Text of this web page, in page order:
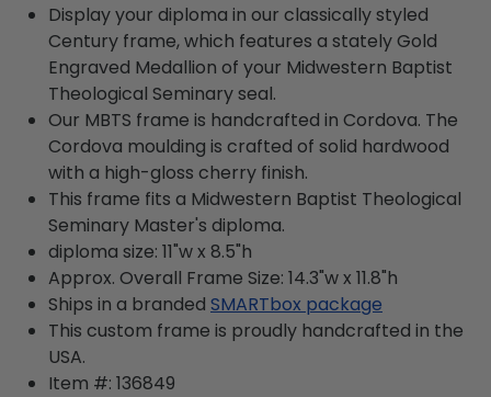
Display your diploma in our classically styled
Century frame, which features a stately Gold
Engraved Medallion of your Midwestern Baptist
Theological Seminary seal.
Our MBTS frame is handcrafted in Cordova. The
Cordova moulding is crafted of solid hardwood
with a high-gloss cherry finish.
This frame fits a Midwestern Baptist Theological
Seminary Master's diploma.
diploma size: 11"w x 8.5"h
Approx. Overall Frame Size: 14.3"w x 11.8"h
Ships in a branded SMARTbox package
This custom frame is proudly handcrafted in the
USA.
Item #: 136849